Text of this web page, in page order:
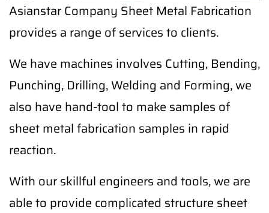
Asianstar Company Sheet Metal Fabrication
provides a range of services to clients.
We have machines involves Cutting, Bending,
Punching, Drilling, Welding and Forming, we
also have hand-tool to make samples of
sheet metal fabrication samples in rapid
reaction.
With our skillful engineers and tools, we are
able to provide complicated structure sheet